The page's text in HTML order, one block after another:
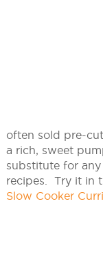
often sold pre-
a rich, sweet
substitute for
recipes. Try it in
Slow Cooker